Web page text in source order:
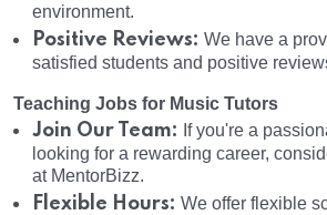
environment.
Positive Reviews: We have a
satisfied students and positive
Teaching Jobs for Music Tutors
Join Our Team: If you're a
looking for a rewarding career,
at MentorBizz.
Flexible Hours: We offer flexible